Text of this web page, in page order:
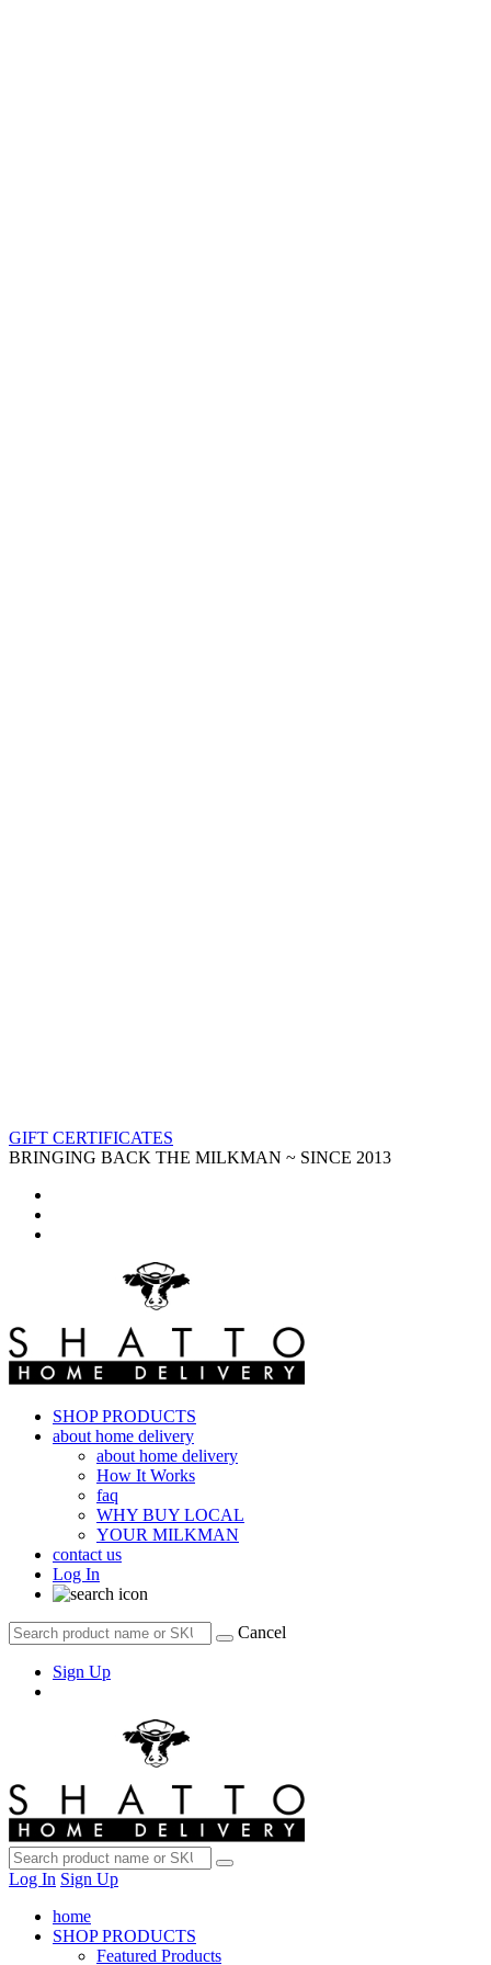
GIFT CERTIFICATES
BRINGING BACK THE MILKMAN ~ SINCE 2013
SHOP PRODUCTS
about home delivery
about home delivery
How It Works
faq
WHY BUY LOCAL
YOUR MILKMAN
contact us
Log In
Cancel
Sign Up
Log In Sign Up
home
SHOP PRODUCTS
Featured Products